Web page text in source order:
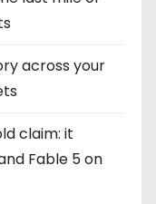
across your
claim: it
Fable 5 on